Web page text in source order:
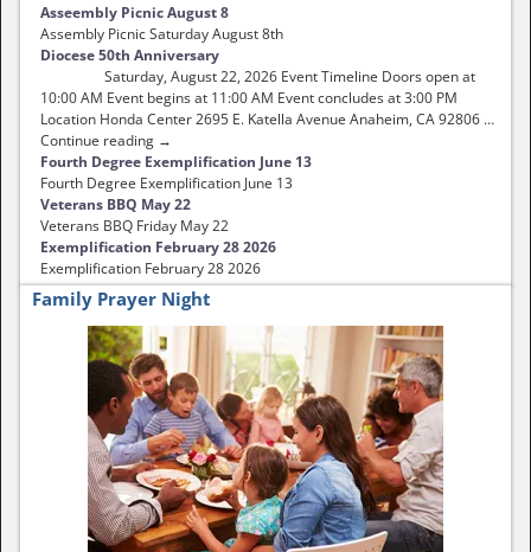
Asseembly Picnic August 8
Assembly Picnic Saturday August 8th
Diocese 50th Anniversary
Saturday, August 22, 2026 Event Timeline Doors open at
10:00 AM Event begins at 11:00 AM Event concludes at 3:00 PM
Location Honda Center 2695 E. Katella Avenue Anaheim, CA 92806 …
Continue reading →
Fourth Degree Exemplification June 13
Fourth Degree Exemplification June 13
Veterans BBQ May 22
Veterans BBQ Friday May 22
Exemplification February 28 2026
Exemplification February 28 2026
Family Prayer Night